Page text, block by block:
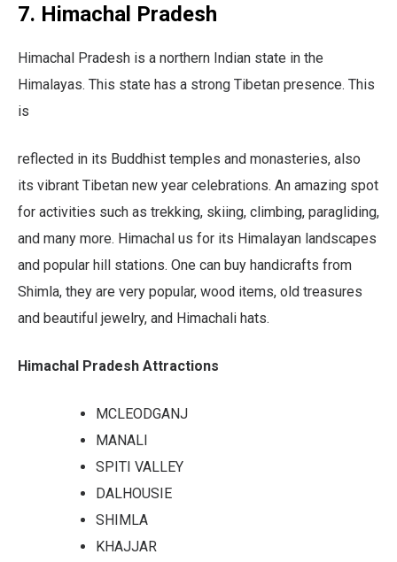
7. Himachal Pradesh
Himachal Pradesh is a northern Indian state in the
Himalayas. This state has a strong Tibetan presence. This
is
reflected in its Buddhist temples and monasteries, also
its vibrant Tibetan new year celebrations. An amazing spot
for activities such as trekking, skiing, climbing, paragliding,
and many more. Himachal us for its Himalayan landscapes
and popular hill stations. One can buy handicrafts from
Shimla, they are very popular, wood items, old treasures
and beautiful jewelry, and Himachali hats.
Himachal Pradesh Attractions
MCLEODGANJ
MANALI
SPITI VALLEY
DALHOUSIE
SHIMLA
KHAJJAR